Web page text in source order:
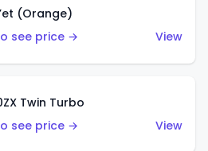
(Orange)
see price →
View
Twin Turbo
see price →
View